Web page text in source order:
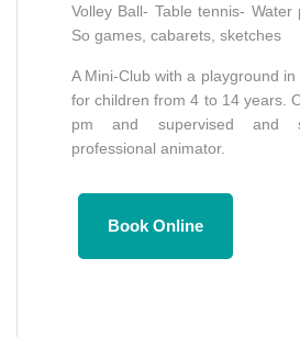
Volley Ball- Table tennis-
So games, cabarets, sketches
A Mini-Club with a playground
for children from 4 to 14 years.
pm and supervised and
professional animator.
Book Online